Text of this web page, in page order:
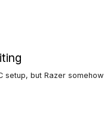
setup, but Razer somehow